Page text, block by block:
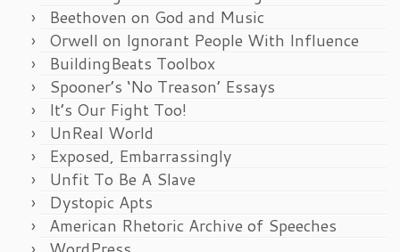
Beethoven on God and Music
Orwell on Ignorant People With Influence
BuildingBeats Toolbox
Spooner’s ‘No Treason’ Essays
It’s Our Fight Too!
UnReal World
Exposed, Embarrassingly
Unfit To Be A Slave
Dystopic Apts
American Rhetoric Archive of Speeches